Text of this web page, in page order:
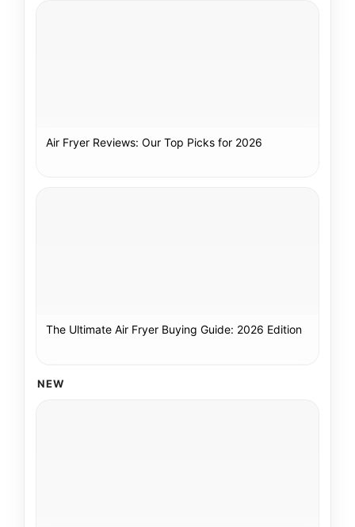
Air Fryer Reviews: Our Top Picks for 2026
The Ultimate Air Fryer Buying Guide: 2026 Edition
NEW